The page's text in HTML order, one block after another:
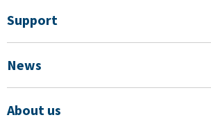
Support
News
About us